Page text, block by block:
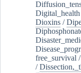
Digital_health
Dioxins /
free_survival /
/